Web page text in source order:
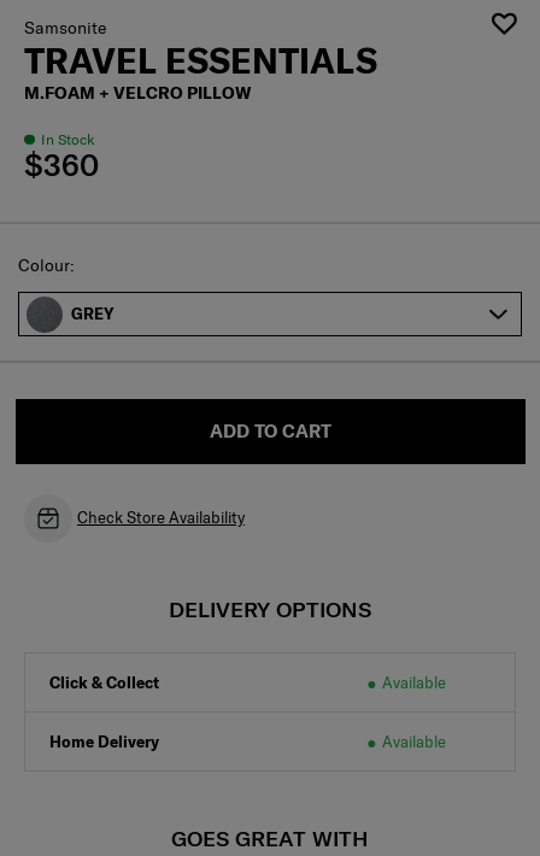
Samsonite
TRAVEL ESSENTIALS
M.FOAM + VELCRO PILLOW
In Stock
$360
Select
Colour:
GREY
ADD TO CART
Check Store Availability
DELIVERY OPTIONS
Click & Collect Available
Home Delivery Available
GOES GREAT WITH